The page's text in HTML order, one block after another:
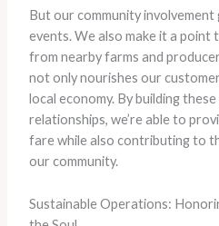
But our community
events. We also make it a
from nearby farms and
not only nourishes our
local economy. By building
relationships, we’re able to
fare while also contributing to
our community.
Sustainable Operations: